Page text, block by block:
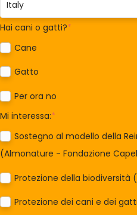
Hai cani o gatti?*
Cane
Gatto
Per ora no
Mi interessa:*
Sostegno al modello della
(Almonature - Fondazione
Protezione della biodiversità
Protezione dei cani e dei